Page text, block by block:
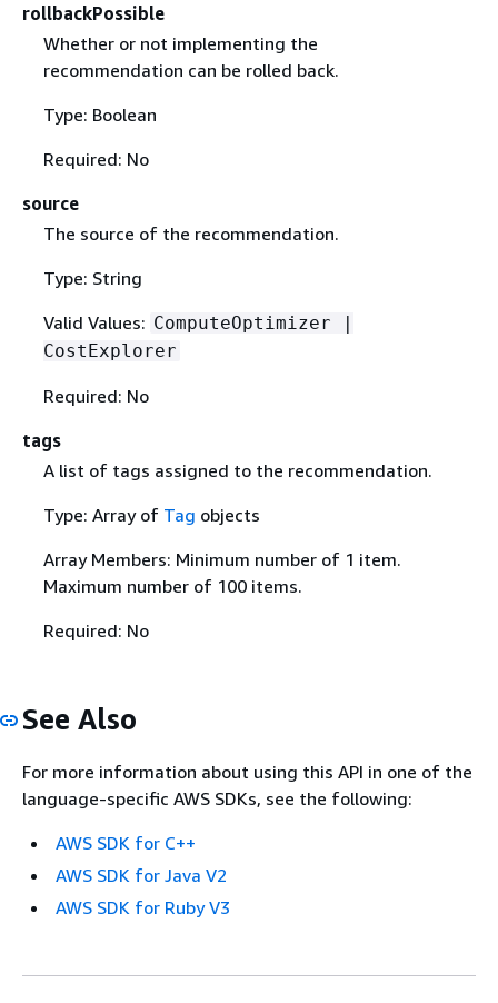
rollbackPossible
Whether or not implementing the
recommendation can be rolled back.
Type: Boolean
Required: No
source
The source of the recommendation.
Type: String
Valid Values: ComputeOptimizer |
CostExplorer
Required: No
tags
A list of tags assigned to the recommendation.
Type: Array of Tag objects
Array Members: Minimum number of 1 item.
Maximum number of 100 items.
Required: No
See Also
For more information about using this API in one of the
language-specific AWS SDKs, see the following:
AWS SDK for C++
AWS SDK for Java V2
AWS SDK for Ruby V3